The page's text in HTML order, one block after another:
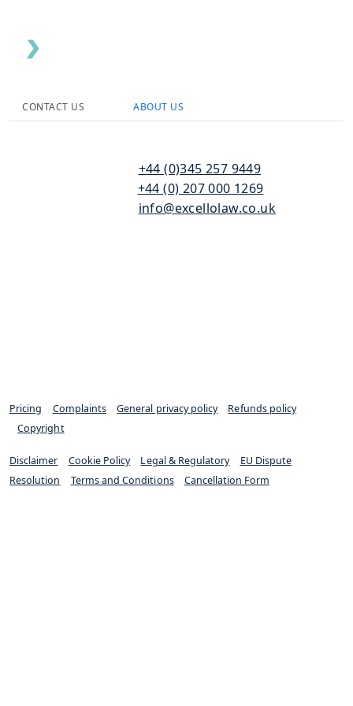
CONTACT US ABOUT US
+44 (0)345 257 9449
+44 (0) 207 000 1269
info@excellolaw.co.uk
Pricing Complaints |General privacy policy| Refunds policy
|Copyright
Disclaimer Cookie Policy| Legal & Regulatory| EU Dispute
Resolution
Terms and Conditions| Cancellation Form